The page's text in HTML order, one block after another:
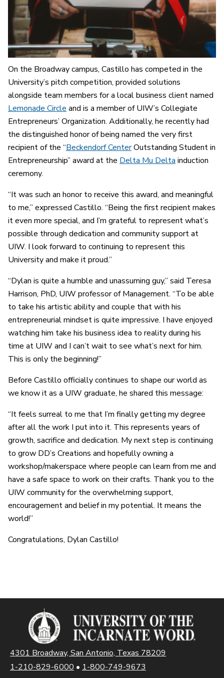
On the Broadway campus, Castillo has competed in the
University’s pitch competition, provided solutions
alongside team members for a local business client named
Lemonade Circle and is a member of UIW’s Collegiate
Entrepreneurs’ Organization. Additionally, he recently had
the distinguished honor of being named the very first
recipient of the “Beckendorf CenterOutstanding Student in
Entrepreneurship” award at the Delta Mu Delta induction
ceremony.
“It was such an honor to receive this award, and meaningful
to me,” expressed Castillo. “Being the first recipient makes
it even more special, and I’m grateful to represent what’s
possible through dedication and community support at
UIW. I look forward to continuing to represent this
University and make it proud.”
“Dylan is quite a humble and unassuming guy,” said Teresa
Harrison, PhD, UIW professor of Management. “To be able
to take his artistic ability and couple that with his
entrepreneurial mindset is quite impressive. I have enjoyed
watching him take his business idea to reality during his
time at UIW and I can’t wait to see what’s next for him.
This is only the beginning!”
Before Castillo officially continues to shape our world as
we know it as a UIW graduate, he shared this message:
“It feels surreal to me that I’m finally getting my degree
after all the work I put into it. This represents years of
growth, sacrifice and dedication. My next step is continuing
to grow DD’s Creations and hopefully owning a
workshop/makerspace where people can learn from me and
have a safe space to work on their crafts. Thank you to the
UIW community for the overwhelming support,
encouragement and belief in my potential. It means the
world!”
Congratulations, Dylan Castillo!
4301 Broadway, San Antonio, Texas 78209
1-210-829-6000 • 1-800-749-9673